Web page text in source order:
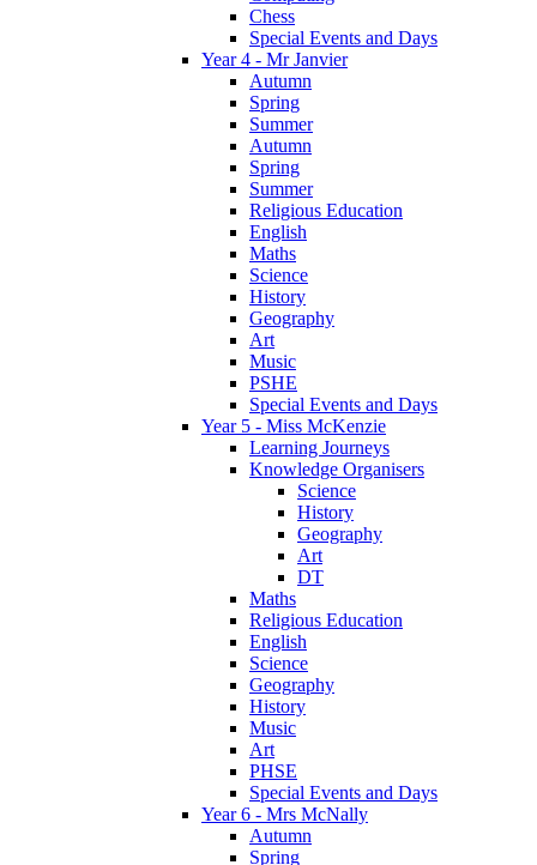
Chess
Special Events and Days
Year 4 - Mr Janvier
Autumn
Spring
Summer
Autumn
Spring
Summer
Religious Education
English
Maths
Science
History
Geography
Art
Music
PSHE
Special Events and Days
Year 5 - Miss McKenzie
Learning Journeys
Knowledge Organisers
Science
History
Geography
Art
DT
Maths
Religious Education
English
Science
Geography
History
Music
Art
PHSE
Special Events and Days
Year 6 - Mrs McNally
Autumn
Spring